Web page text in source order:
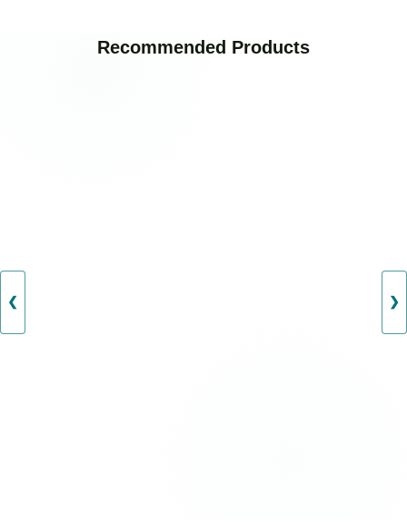
Recommended Products
❮ ❯